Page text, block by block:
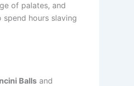
of palates, and
spend hours slaving
Balls and